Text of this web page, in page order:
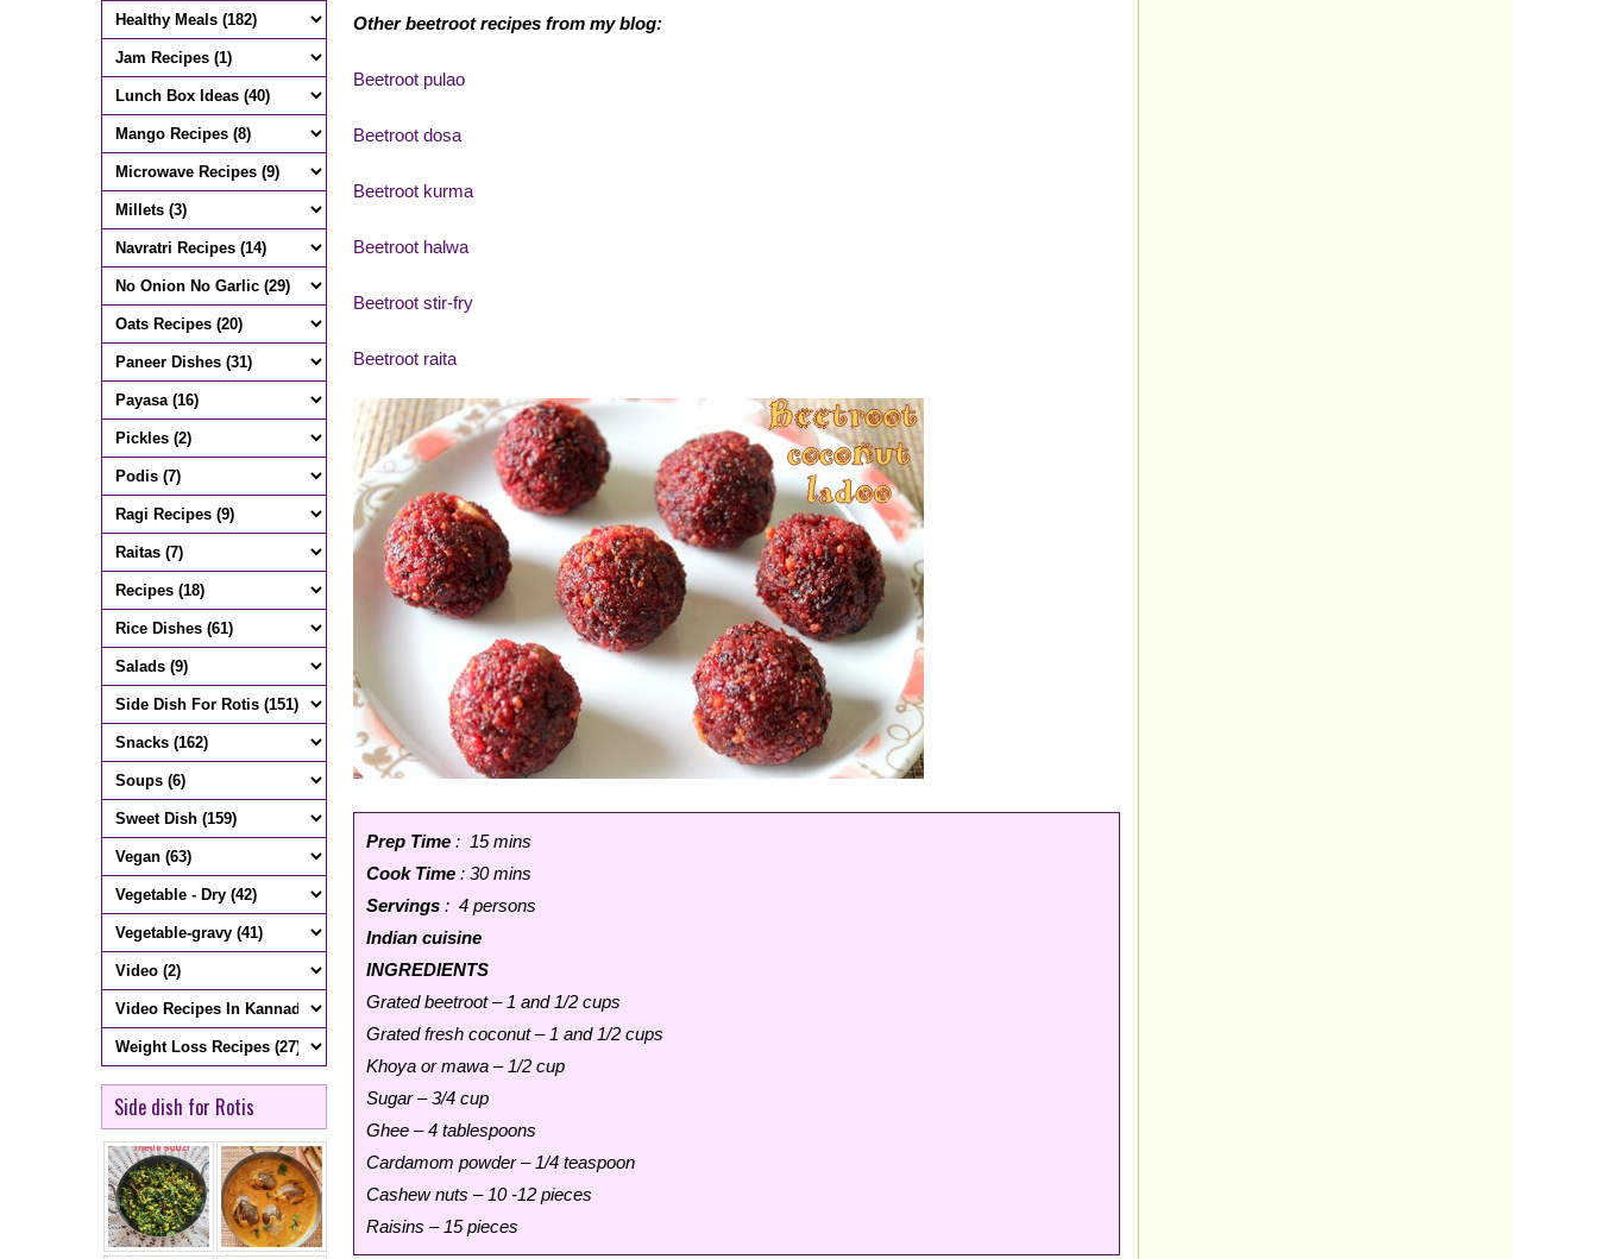
Side dish for Rotis
Other beetroot recipes from my blog:
Beetroot pulao
Beetroot dosa
Beetroot kurma
Beetroot halwa
Beetroot stir-fry
Beetroot raita
Prep Time : 15 mins
Cook Time : 30 mins
Servings : 4 persons
Indian cuisine
INGREDIENTS
Grated beetroot – 1 and 1/2 cups
Grated fresh coconut – 1 and 1/2 cups
Khoya or mawa – 1/2 cup
Sugar – 3/4 cup
Ghee – 4 tablespoons
Cardamom powder – 1/4 teaspoon
Cashew nuts – 10 -12 pieces
Raisins – 15 pieces